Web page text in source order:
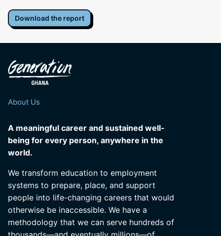
Download the report
About Us
A meaningful career and sustained well-
being for every person, anywhere in the
world.
We transform education to employment
systems to prepare, place, and support
people into life-changing careers that would
otherwise be inaccessible. We have a
methodology that we can serve hundreds of